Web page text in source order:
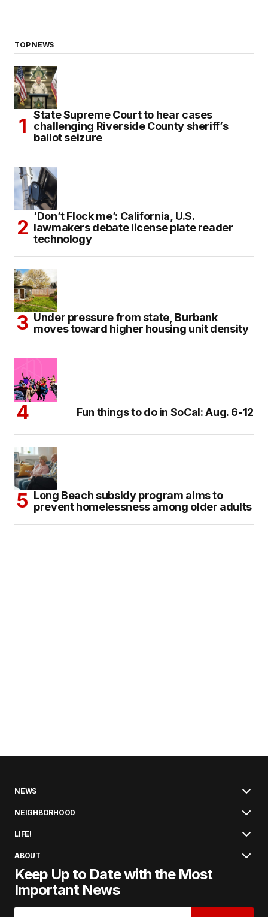
TOP NEWS
State Supreme Court to hear cases
challenging Riverside County sheriff’s
ballot seizure
‘Don’t Flock me’: California, U.S.
lawmakers debate license plate reader
technology
Under pressure from state, Burbank
moves toward higher housing unit density
Fun things to do in SoCal: Aug. 6-12
Long Beach subsidy program aims to
prevent homelessness among older adults
NEWS
NEIGHBORHOOD
LIFE!
ABOUT
Keep Up to Date with the Most
Important News